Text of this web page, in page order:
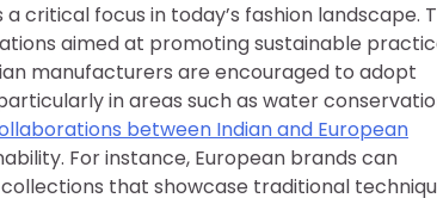
a critical focus in today’s fashion landscape.
aimed at promoting sustainable
manufacturers are encouraged to adopt
in areas such as water
between Indian and European
For instance, European brands can
that showcase traditional